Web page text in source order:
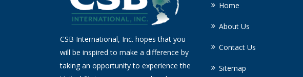
CSB International, Inc. hopes that you
will be inspired to make a difference by
taking an opportunity to experience the
Home
About Us
Contact Us
Sitemap